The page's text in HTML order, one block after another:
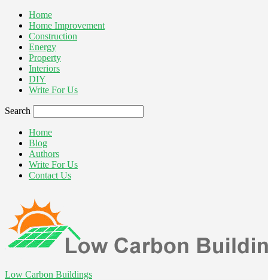
Home
Home Improvement
Construction
Energy
Property
Interiors
DIY
Write For Us
Search
Home
Blog
Authors
Write For Us
Contact Us
Low Carbon Buildings